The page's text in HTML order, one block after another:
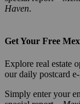
Haven.
Get Your Free
Explore real estate
our daily postcard
Simply enter your